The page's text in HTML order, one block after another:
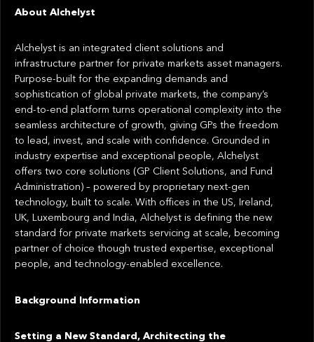
About Alchelyst
Alchelyst is an integrated client solutions and
infrastructure partner for private markets asset managers.
Purpose-built for the expanding demands and
sophistication of global private markets, the company’s
end-to-end platform turns operational complexity into the
seamless architecture of growth, giving GPs the freedom
to lead, invest, and scale with confidence. Grounded in
industry expertise and exceptional people, Alchelyst
offers two core solutions (GP Client Solutions, and Fund
Administration) – powered by proprietary next-gen
technology, built to scale. With offices in the US, Ireland,
UK, Luxembourg and India, Alchelyst is defining the new
standard for private markets servicing at scale, becoming
partner of choice though trusted expertise, exceptional
people, and technology-enabled excellence.
Background Information
Setting a New Standard, Architecting the